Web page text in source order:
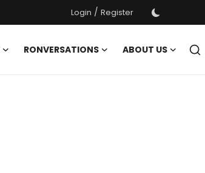
Login / Register
RONVERSATIONS
ABOUT US